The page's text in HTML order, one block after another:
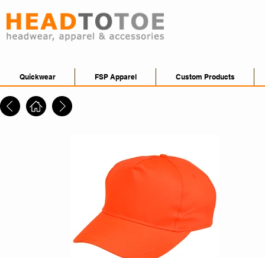
Quickwear FSP Apparel Custom Products